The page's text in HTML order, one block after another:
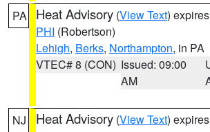
PA Heat Advisory (View Text)
PHI (Robertson)
Lehigh, Berks, Northampton, in PA
VTEC# 8 (CON) Issued: 09:00
AM
NJ Heat Advisory (View Text)